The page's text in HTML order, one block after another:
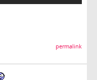
permalink